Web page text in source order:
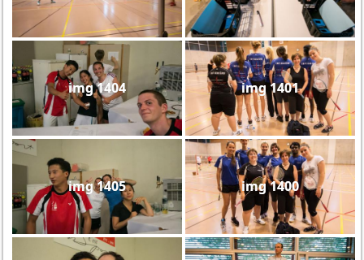
img 1404 img 1401
img 1405 img 1400